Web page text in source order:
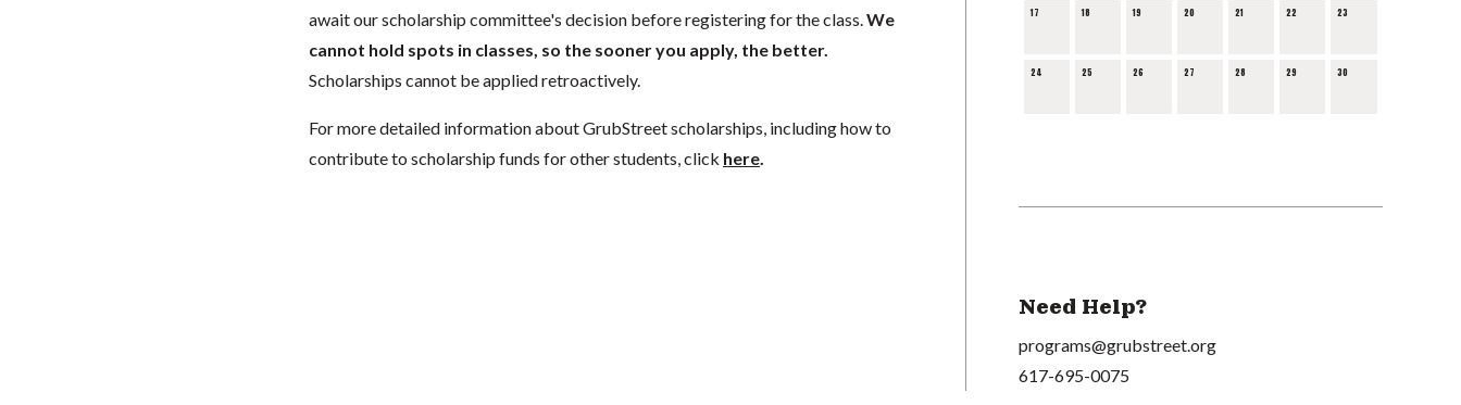
await our scholarship committee's decision before registering for the class.We
cannot hold spots in classes, so the sooner you apply, the better.
Scholarships cannot be applied retroactively.
For more detailed information about GrubStreet scholarships, including how to
contribute to scholarship funds for other students, click here.
17 18 19 20 21 22 23
24 25 26 27 28 29 30
Need Help?
programs@grubstreet.org
617-695-0075